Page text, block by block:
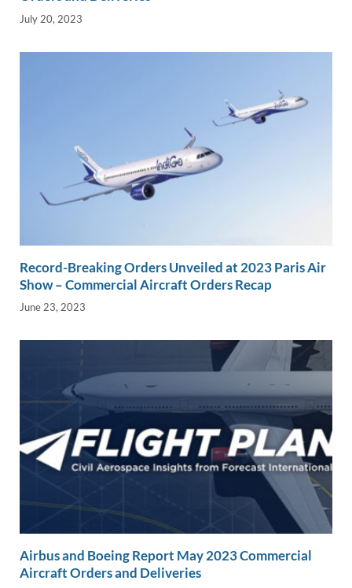
July 20, 2023
Record-Breaking Orders Unveiled at 2023 Paris Air
Show – Commercial Aircraft Orders Recap
June 23, 2023
Airbus and Boeing Report May 2023 Commercial
Aircraft Orders and Deliveries